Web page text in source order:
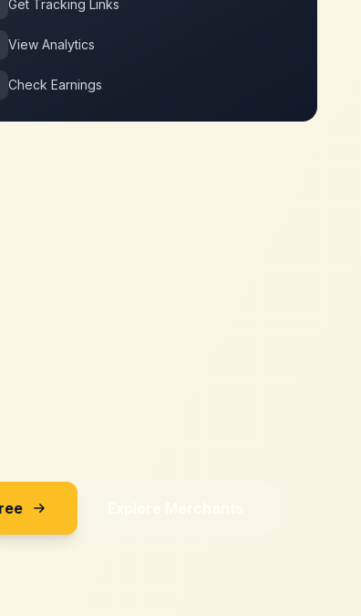
Get Tracking Links
View Analytics
Check Earnings
Explore Merchants